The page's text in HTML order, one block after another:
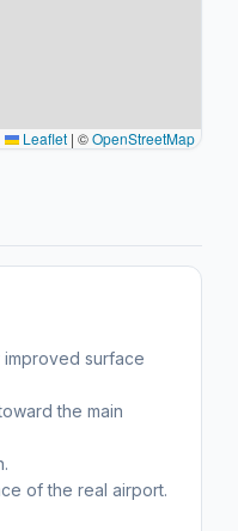
Leaflet | ©OpenStreetMap
surface
the main
of the real airport.